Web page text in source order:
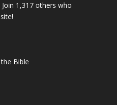
1,317 others who
Bible